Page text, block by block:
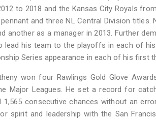
to 2018 and the Kansas City Royals
and three NL Central Division
another as a manager in 2013. Further
lead his team to the playoffs in each of
Series appearance in each of his first
won four Rawlings Gold Glove
Major Leagues. He set a record for
1,565 consecutive chances without an
spirit and leadership with the San